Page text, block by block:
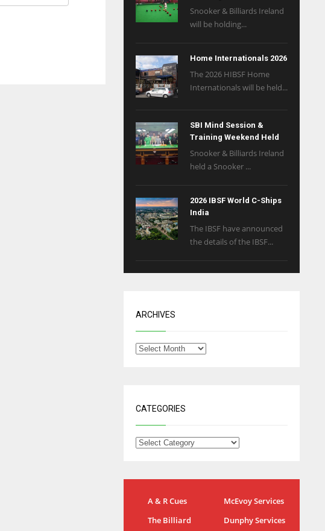
Snooker & Billiards Ireland
will be holding...
Home Internationals 2026
The 2026 HIBSF Home
Internationals will be held...
SBI Mind Session &
Training Weekend Held
Snooker & Billiards Ireland
held a Snooker ...
2026 IBSF World C-Ships
India
The IBSF have announced
the details of the IBSF...
ARCHIVES
CATEGORIES
A & R Cues
McEvoy Services
The Billiard
Dunphy Services